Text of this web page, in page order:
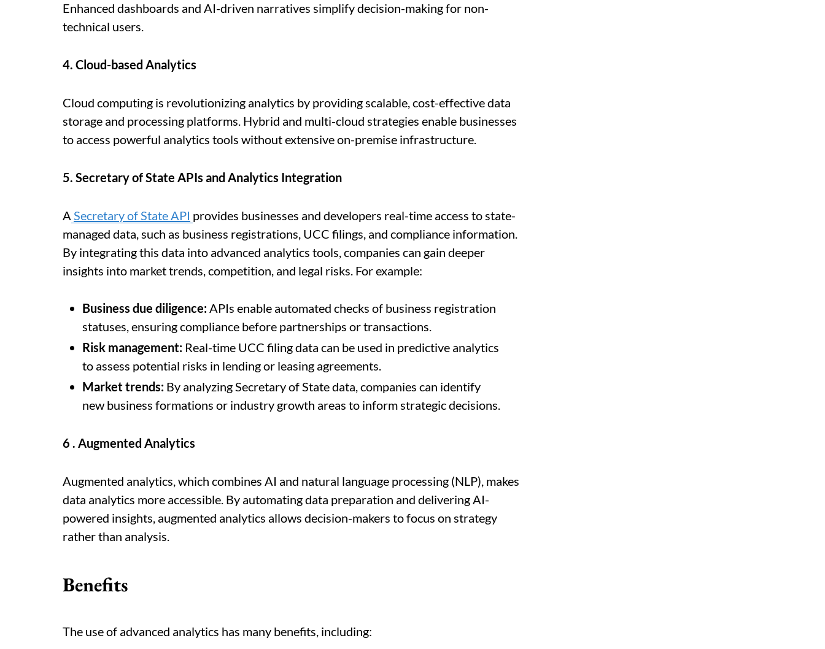
Enhanced dashboards and AI-driven narratives simplify decision-making for non-
technical users.
4. Cloud-based Analytics
Cloud computing is revolutionizing analytics by providing scalable, cost-effective data
storage and processing platforms. Hybrid and multi-cloud strategies enable businesses
to access powerful analytics tools without extensive on-premise infrastructure.
5. Secretary of State APIs and Analytics Integration
A Secretary of State API provides businesses and developers real-time access to state-
managed data, such as business registrations, UCC filings, and compliance information.
By integrating this data into advanced analytics tools, companies can gain deeper
insights into market trends, competition, and legal risks. For example:
Business due diligence:APIs enable automated checks of business registration
statuses, ensuring compliance before partnerships or transactions.
Risk management: Real-time UCC filing data can be used in predictive analytics
to assess potential risks in lending or leasing agreements.
Market trends: By analyzing Secretary of State data, companies can identify
new business formations or industry growth areas to inform strategic decisions.
6 . Augmented Analytics
Augmented analytics, which combines AI and natural language processing (NLP), makes
data analytics more accessible. By automating data preparation and delivering AI-
powered insights, augmented analytics allows decision-makers to focus on strategy
rather than analysis.
Benefits
The use of advanced analytics has many benefits, including: